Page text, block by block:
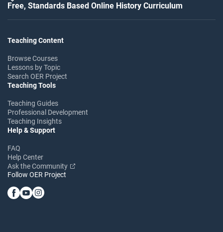
Free, Standards Based Online History Curriculum
Teaching Content
Browse Courses
Lessons by Topic
Search OER Project
Teaching Tools
Teaching Guides
Professional Development
Teaching Insights
Help & Support
FAQ
Help Center
Ask the Community
Follow OER Project